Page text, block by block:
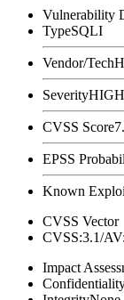
Vulnerability
TypeSQLI
Vendor/Tech
SeverityHIGH
CVSS Score
EPSS
Known
CVSS Vector
CVSS:3.1/
Impact